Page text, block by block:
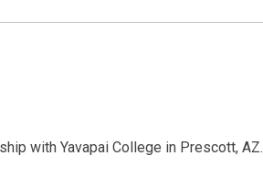
with Yavapai College in Prescott, AZ.